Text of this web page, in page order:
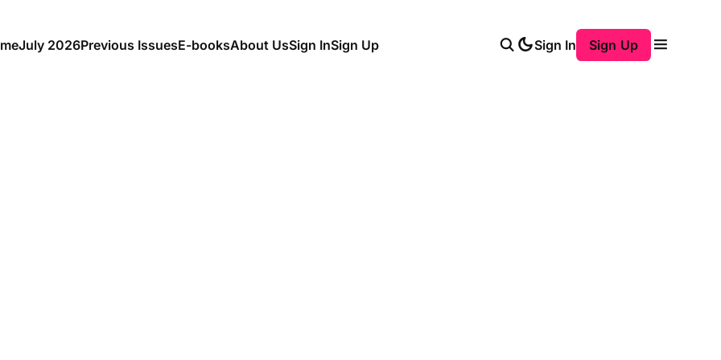
July 2026Previous IssuesE-booksAbout UsSign InSign Up Sign In Sign Up